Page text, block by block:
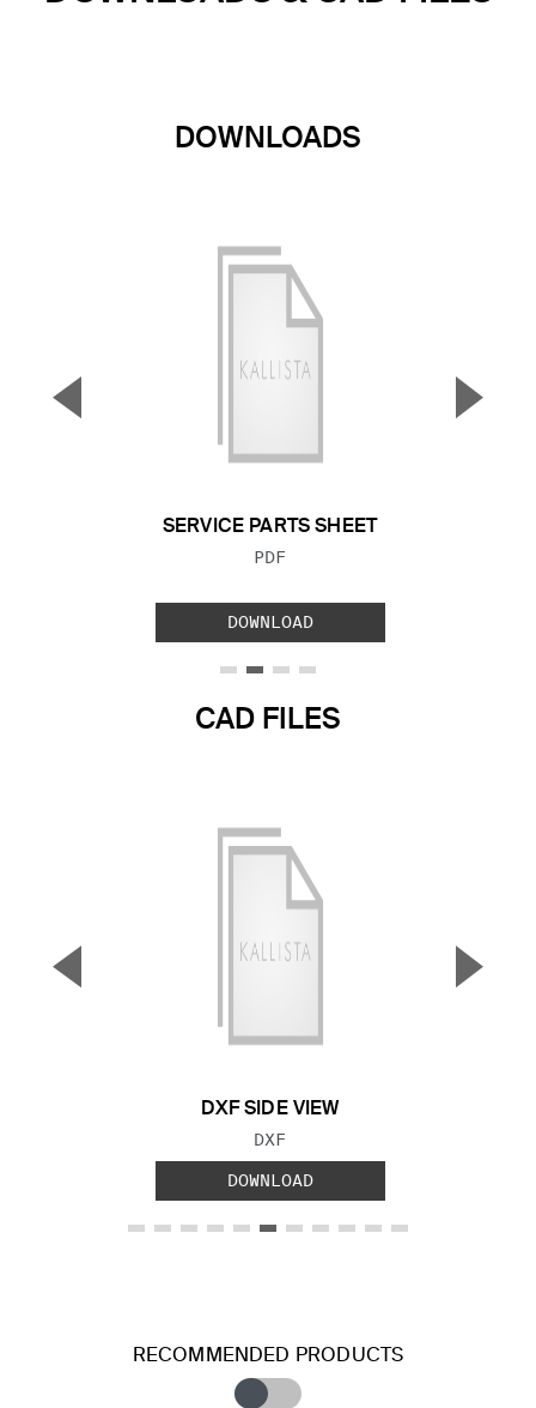
DOWNLOADS
SERVICE PARTS SHEET
FILE TYPE:
PDF
DOWNLOAD
▼ ▲
CAD FILES
DXF SIDE VIEW
FILE TYPE:
DXF
DOWNLOAD
▼ ▲
RECOMMENDED PRODUCTS